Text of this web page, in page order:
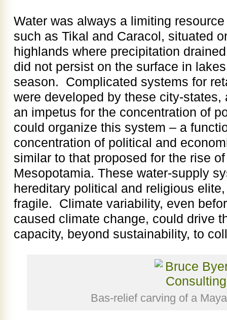
Water was always a limiting
such as Tikal and Caracol, situated
highlands where precipitation
did not persist on the surface in
season. Complicated systems for
were developed by these city-
an impetus for the concentration of
could organize this system – a
concentration of political and
similar to that proposed for the rise
Mesopotamia. These water-supply
hereditary political and religious
fragile. Climate variability, even
caused climate change, could drive
capacity, beyond sustainability, to
Bas-relief carving of a